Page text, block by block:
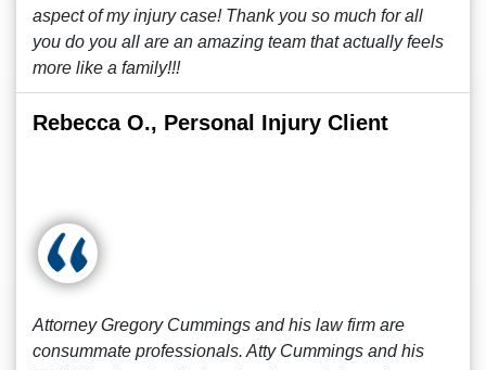
aspect of my injury case! Thank you so much for all
you do you all are an amazing team that actually feels
more like a family!!!
Rebecca O., Personal Injury Client
Attorney Gregory Cummings and his law firm are
consummate professionals. Atty Cummings and his